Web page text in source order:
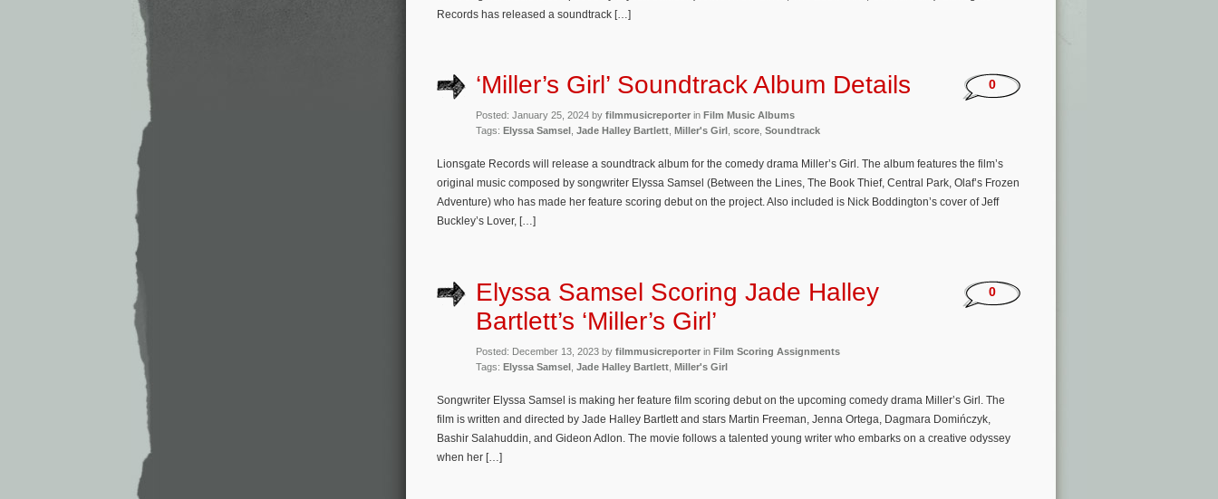
Records has released a soundtrack […]
‘Miller’s Girl’ Soundtrack Album Details
Posted: January 25, 2024 by filmmusicreporter in Film Music Albums
Tags: Elyssa Samsel Jade Halley Bartlett Miller's Girl score Soundtrack
0
Lionsgate Records will release a soundtrack album for the comedy drama Miller’s Girl. The album features the film’s
original music composed by songwriter Elyssa Samsel (Between the Lines, The Book Thief, Central Park, Olaf’s Frozen
Adventure) who has made her feature scoring debut on the project. Also included is Nick Boddington’s cover of Jeff
Buckley’s Lover, […]
Elyssa Samsel Scoring Jade Halley
Bartlett’s ‘Miller’s Girl’
Posted: December 13, 2023 by filmmusicreporter in Film Scoring Assignments
Tags: Elyssa Samsel Jade Halley Bartlett Miller's Girl
0
Songwriter Elyssa Samsel is making her feature film scoring debut on the upcoming comedy drama Miller’s Girl. The
film is written and directed by Jade Halley Bartlett and stars Martin Freeman, Jenna Ortega, Dagmara Domińczyk,
Bashir Salahuddin, and Gideon Adlon. The movie follows a talented young writer who embarks on a creative odyssey
when her […]